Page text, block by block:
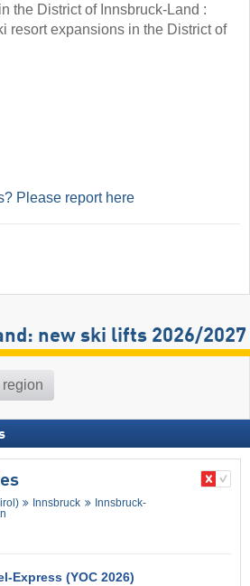
the District of Innsbruck-Land :
resort expansions in the District of
Please report here
new ski lifts 2026/2027
region
Innsbruck
Innsbruck-
Express (YOC 2026)